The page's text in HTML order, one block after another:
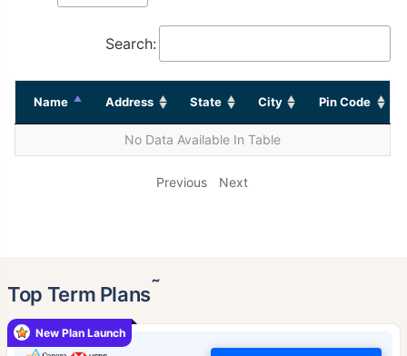
Search:
Name Address State City Pin Code
No Data Available In Table
Previous Next
Top Term Plans˜
New Plan Launch